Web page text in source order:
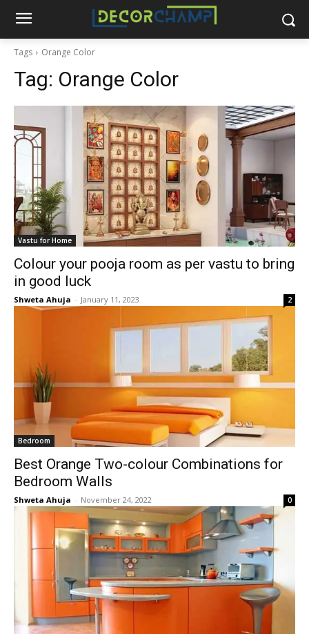
Tags Orange Color
Tag: Orange Color
Vastu for Home
Colour your pooja room as per vastu to bring
in good luck
Shweta Ahuja - January 11, 2023 2
Bedroom
Best Orange Two-colour Combinations for
Bedroom Walls
Shweta Ahuja - November 24, 2022 0